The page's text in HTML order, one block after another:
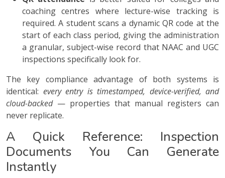
coaching centres where lecture-wise tracking is
required. A student scans a dynamic QR code at the
start of each class period, giving the administration
a granular, subject-wise record that NAAC and UGC
inspections specifically look for.
The key compliance advantage of both systems is
identical: every entry is timestamped, device-verified, and
cloud-backed— properties that manual registers can
never replicate.
A Quick Reference: Inspection
Documents You Can Generate
Instantly